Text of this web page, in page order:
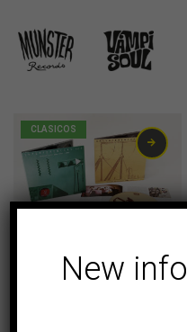
CLASICOS
€
New info